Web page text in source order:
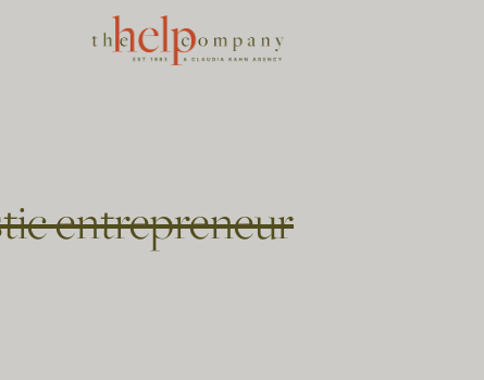
entrepreneur